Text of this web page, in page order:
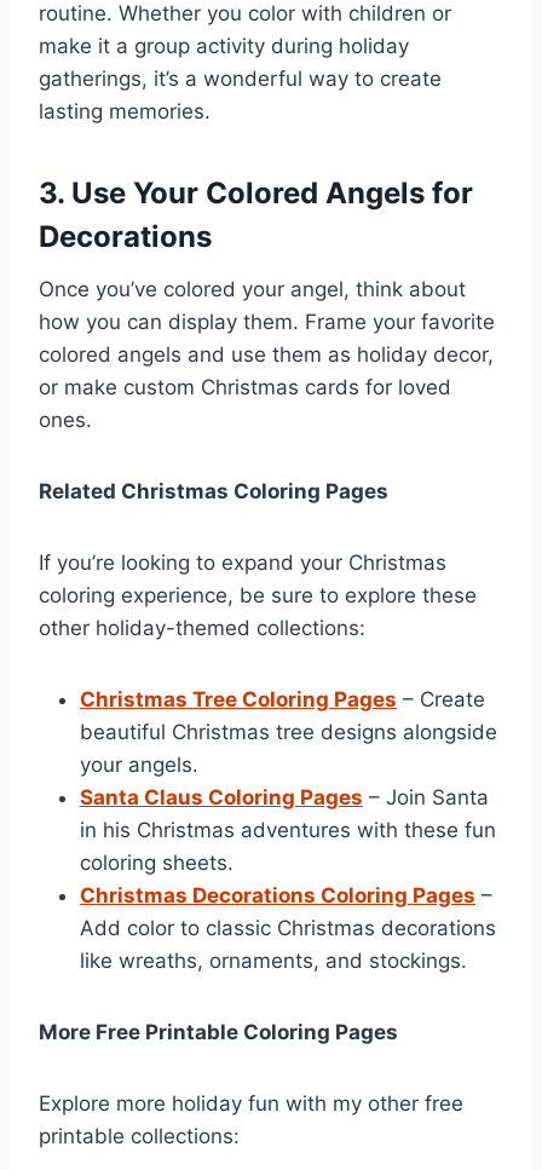
routine. Whether you color with children or
make it a group activity during holiday
gatherings, it’s a wonderful way to create
lasting memories.
3. Use Your Colored Angels for
Decorations
Once you’ve colored your angel, think about
how you can display them. Frame your favorite
colored angels and use them as holiday decor,
or make custom Christmas cards for loved
ones.
Related Christmas Coloring Pages
If you’re looking to expand your Christmas
coloring experience, be sure to explore these
other holiday-themed collections:
Christmas Tree Coloring Pages – Create
beautiful Christmas tree designs alongside
your angels.
Santa Claus Coloring Pages – Join Santa
in his Christmas adventures with these fun
coloring sheets.
Christmas Decorations Coloring Pages –
Add color to classic Christmas decorations
like wreaths, ornaments, and stockings.
More Free Printable Coloring Pages
Explore more holiday fun with my other free
printable collections: